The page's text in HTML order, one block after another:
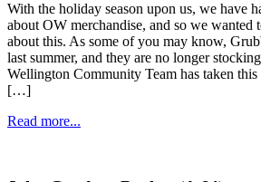
With the holiday season upon us, we have
about OW merchandise, and so we wanted
about this. As some of you may know,
last summer, and they are no longer
Wellington Community Team has taken
[…]
Read more...